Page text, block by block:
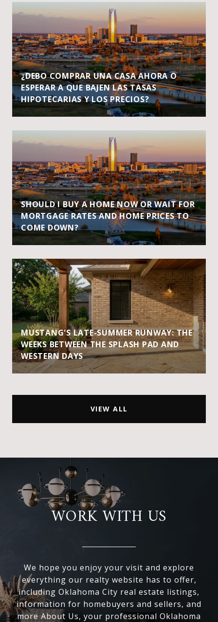
¿DEBO COMPRAR UNA CASA AHORA O
ESPERAR A QUE BAJEN LAS TASAS
HIPOTECARIAS Y LOS PRECIOS?
SHOULD I BUY A HOME NOW OR WAIT FOR
MORTGAGE RATES AND HOME PRICES TO
COME DOWN?
MUSTANG'S LATE-SUMMER RUNWAY: THE
WEEKS BETWEEN THE SPLASH PAD AND
WESTERN DAYS
VIEW ALL
WORK WITH US
We hope you enjoy your visit and explore
everything our realty website has to offer,
including Oklahoma City real estate listings,
information for homebuyers and sellers, and
more About Us, your professional Oklahoma